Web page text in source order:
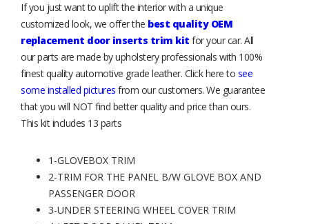
If you just want to uplift the interior with a unique
customized look, we offer the best quality OEM
replacement door inserts trim kit for your car. All
our parts are made by upholstery professionals with 100%
finest quality automotive grade leather. Click here to see
some installed pictures from our customers. We guarantee
that you will NOT find better quality and price than ours.
This kit includes 13 parts
1-GLOVEBOX TRIM
2-TRIM FOR THE PANEL B/W GLOVE BOX AND
PASSENGER DOOR
3-UNDER STEERING WHEEL COVER TRIM